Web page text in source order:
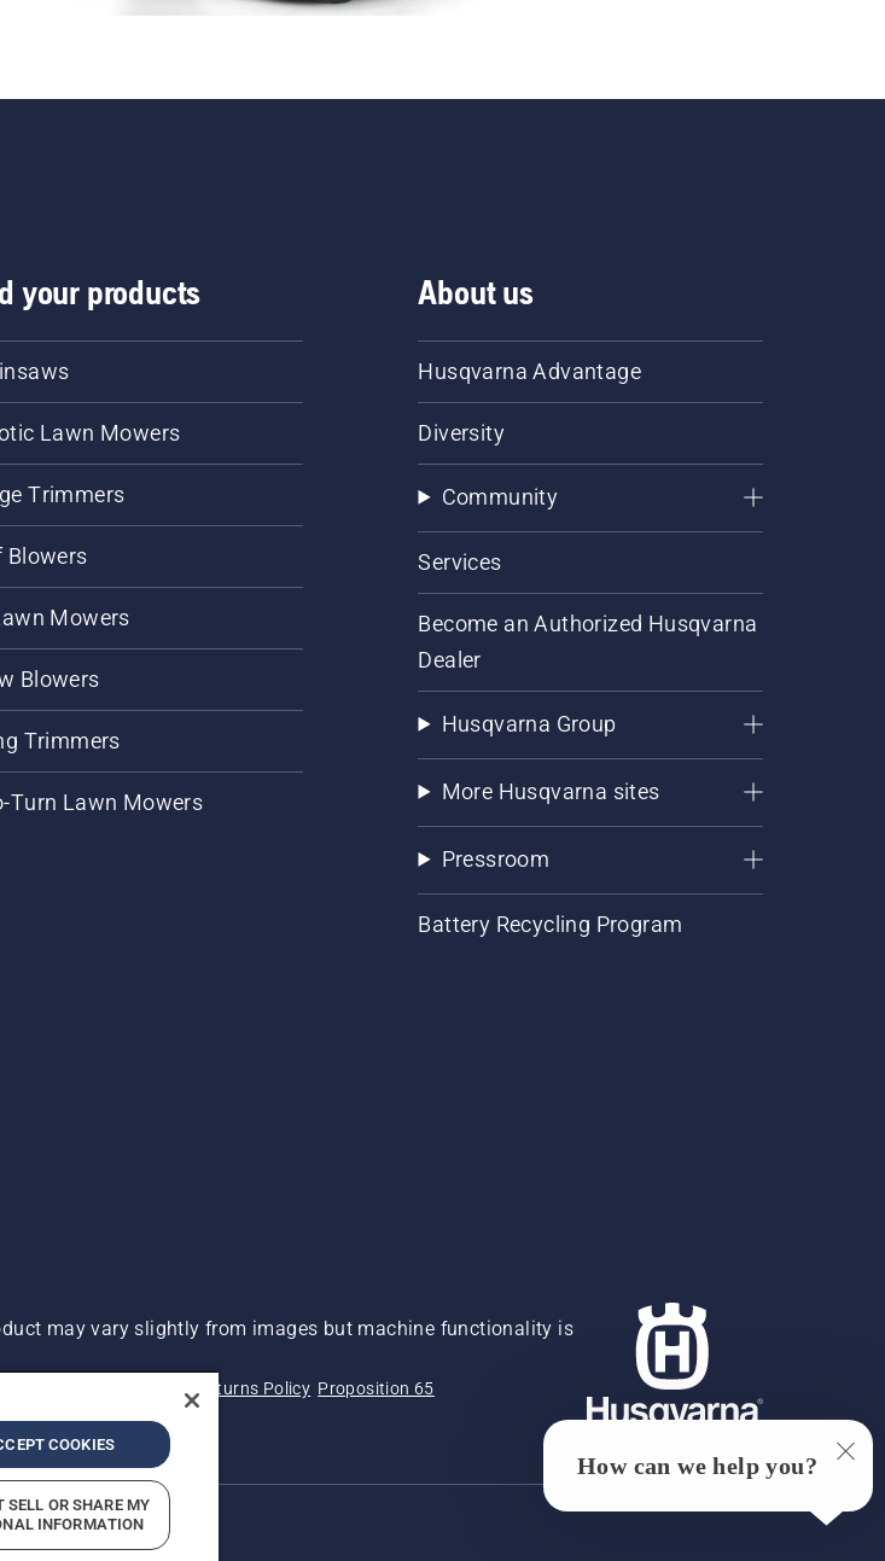
your products
Lawn Mowers
Trimmers
Blowers
Mowers
Blowers
Trimmers
Turn Lawn Mowers
About us
Husqvarna Advantage
Diversity
Community
Services
Become an Authorized Husqvarna
Dealer
Husqvarna Group
More Husqvarna sites
Pressroom
Battery Recycling Program
may vary slightly from images but machine functionality is
Returns Policy Proposition 65
Settlement
COOKIES
SELL OR SHARE MY
INFORMATION
How can we help you?